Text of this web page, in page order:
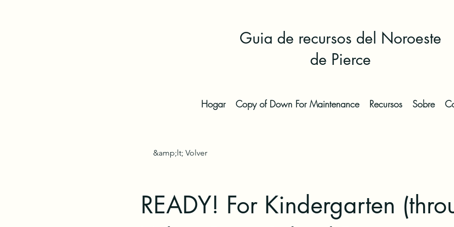
Guia de recursos del Noroeste
de Pierce
Hogar Copy of Down For Maintenance Recursos Sobre
&amp;lt; Volver
READY! For Kindergarten